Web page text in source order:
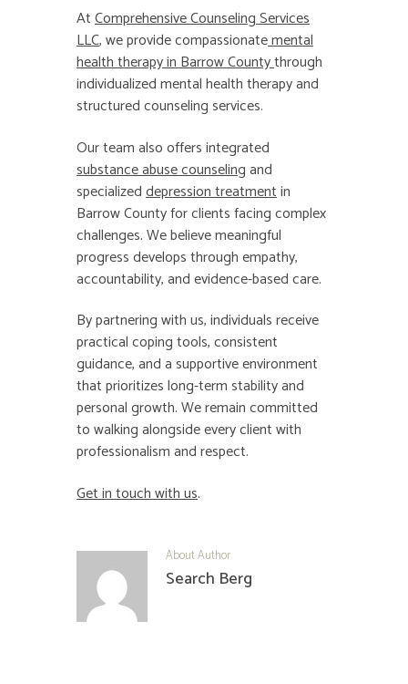
AtComprehensive Counseling Services
LLC, we provide compassionatemental
health therapy in Barrow Countythrough
individualized mental health therapy and
structured counseling services.
Our team also offers integrated
substance abuse counselingand
specializeddepression treatmentin
Barrow County for clients facing complex
challenges. We believe meaningful
progress develops through empathy,
accountability, and evidence-based care.
By partnering with us, individuals receive
practical coping tools, consistent
guidance, and a supportive environment
that prioritizes long-term stability and
personal growth. We remain committed
to walking alongside every client with
professionalism and respect.
Get in touch with us.
About Author
Search Berg